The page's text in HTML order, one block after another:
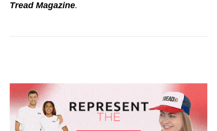
Tread Magazine.